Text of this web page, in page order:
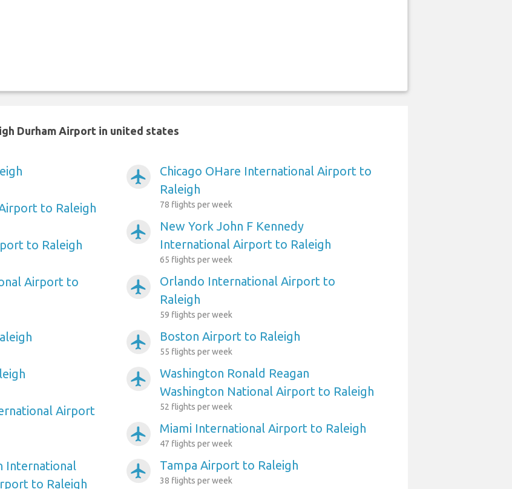
Durham Airport in united states
to Raleigh
to Raleigh
Airport to
Airport
International
to Raleigh
airplanemode_active
Chicago OHare International Airport to
Raleigh
78 flights per week
airplanemode_active
New York John F Kennedy
International Airport to Raleigh
65 flights per week
airplanemode_active
Orlando International Airport to
Raleigh
59 flights per week
airplanemode_active Boston Airport to Raleigh
55 flights per week
airplanemode_active
Washington Ronald Reagan
Washington National Airport to Raleigh
52 flights per week
airplanemode_active Miami International Airport to Raleigh
47 flights per week
airplanemode_active Tampa Airport to Raleigh
38 flights per week